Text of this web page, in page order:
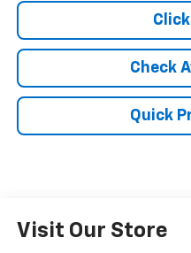
Click
Check
Quick
Visit Our Store